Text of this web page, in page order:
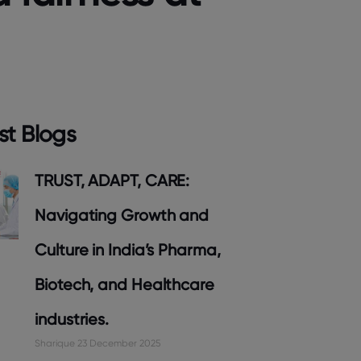
Blogs
TRUST, ADAPT, CARE:
Navigating Growth and
Culture in India’s Pharma,
Biotech, and Healthcare
industries.
Sharique 23 December 2025